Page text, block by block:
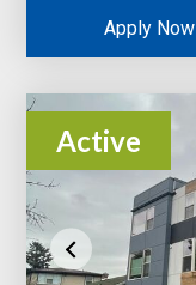
Apply Now
Active